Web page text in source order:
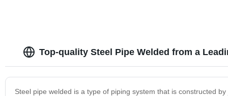
Top-quality Steel Pipe Welded from a
Steel pipe welded is a type of piping system that is constructed